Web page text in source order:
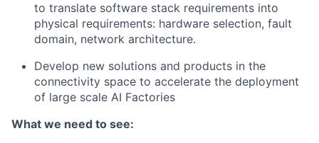
to translate software stack requirements into
physical requirements: hardware selection, fault
domain, network architecture.
Develop new solutions and products in the
connectivity space to accelerate the deployment
of large scale AI Factories
What we need to see: